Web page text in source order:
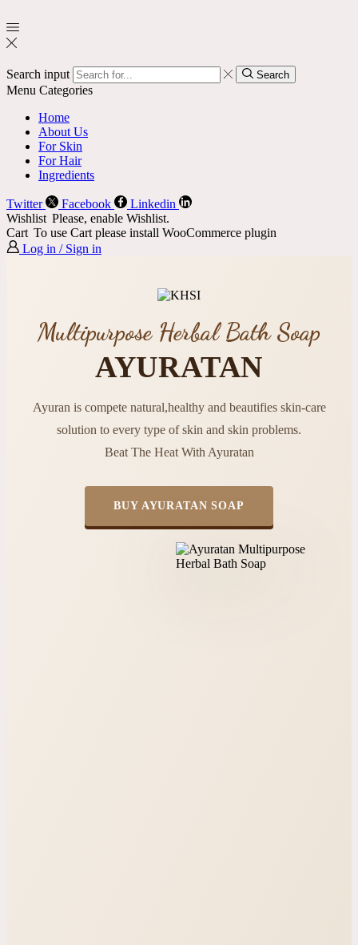
Search input Search
Menu Categories
Home
About Us
For Skin
For Hair
Ingredients
Twitter Facebook
Linkedin
Wishlist Please, enable Wishlist.
Cart To use Cart please install WooCommerce plugin
Log in / Sign in
Multipurpose Herbal Bath Soap
AYURATAN
Ayuran is compete natural,healthy and beautifies skin-care
solution to every type of skin and skin problems.
Beat The Heat With Ayuratan
BUY AYURATAN SOAP